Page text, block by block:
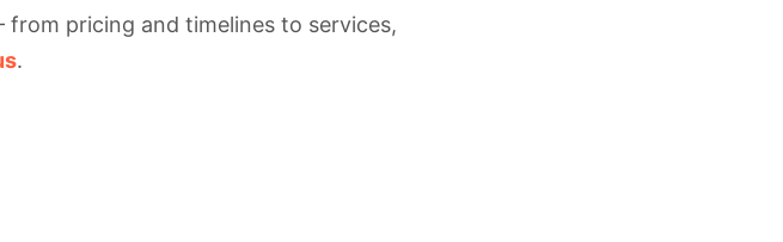
pricing and timelines to services,
.